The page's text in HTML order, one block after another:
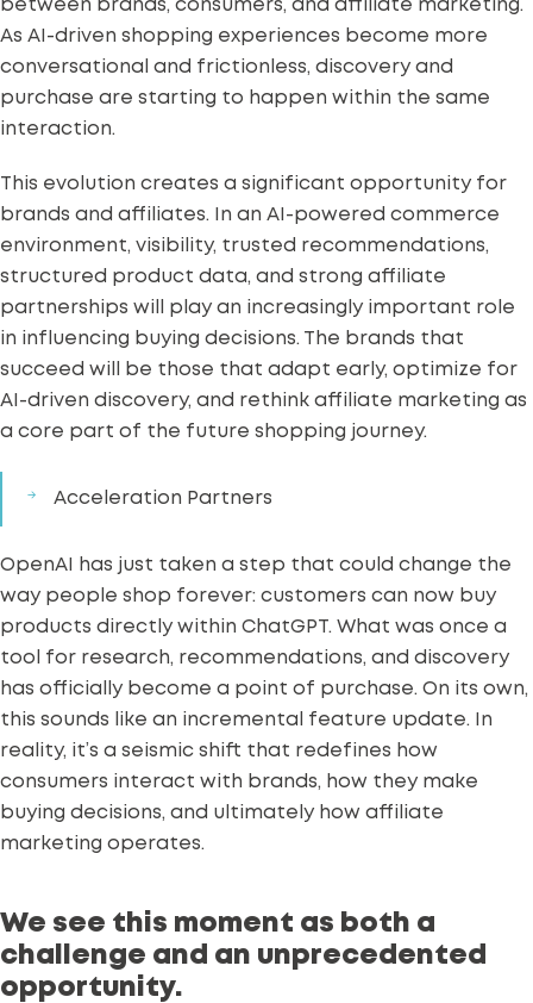
between brands, consumers, and affiliate marketing.
As AI-driven shopping experiences become more
conversational and frictionless, discovery and
purchase are starting to happen within the same
interaction.
This evolution creates a significant opportunity for
brands and affiliates. In an AI-powered commerce
environment, visibility, trusted recommendations,
structured product data, and strong affiliate
partnerships will play an increasingly important role
in influencing buying decisions. The brands that
succeed will be those that adapt early, optimize for
AI-driven discovery, and rethink affiliate marketing as
a core part of the future shopping journey.
Acceleration Partners
OpenAI has just taken a step that could change the
way people shop forever: customers can now buy
products directly within ChatGPT. What was once a
tool for research, recommendations, and discovery
has officially become a point of purchase. On its own,
this sounds like an incremental feature update. In
reality, it’s a seismic shift that redefines how
consumers interact with brands, how they make
buying decisions, and ultimately how affiliate
marketing operates.
We see this moment as both a
challenge and an unprecedented
opportunity.